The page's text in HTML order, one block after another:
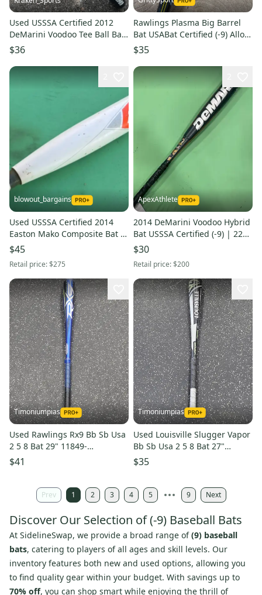
Used USSSA Certified 2012
DeMarini Voodoo Tee Ball Bat
-11, 26", 15 Oz. ES-2
$36
Rawlings Plasma Big Barrel
Bat USABat Certified (-9) Alloy
20 oz 29" (Used)
$35
blowout_bargains
Used USSSA Certified 2014
Easton Mako Composite Bat -9
21OZ 30"
$45
Retail price:$275
ApexAthlete
2014 DeMarini Voodoo Hybrid
Bat USSSA Certified (-9) | 22
oz 31"
$30
Retail price:$200
Timoniumpias
Used Rawlings Rx9 Bb Sb Usa
2 5 8 Bat 29" 11849-
s000040805
$41
Timoniumpias
Used Louisville Slugger Vapor
Bb Sb Usa 2 5 8 Bat 27"
11849-s000040742
$35
Prev 1 2 3 4 5 9 Next
Discover Our Selection of (-9) Baseball Bats
At SidelineSwap, we provide a broad range of(9) baseball
bats, catering to players of all ages and skill levels. Our
inventory features both new and used options, allowing you
to find quality gear within your budget. With savings up to
70% off, you can shop smart while enjoying the thrill of